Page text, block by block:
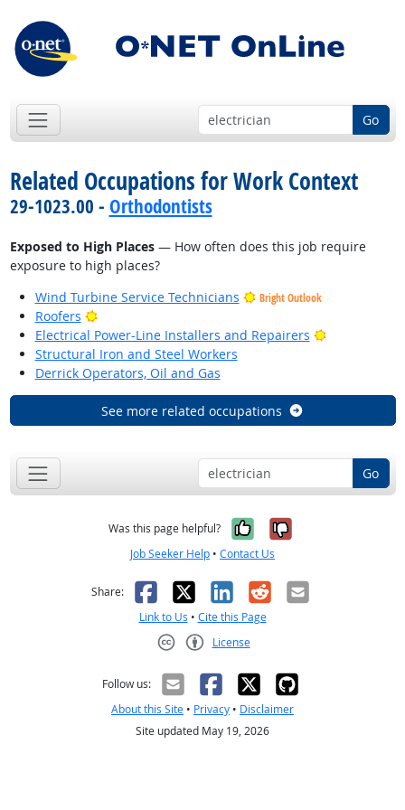
Go
Related Occupations for Work Context
29-1023.00 - Orthodontists
Exposed to High Places— How often does this job require
exposure to high places?
Wind Turbine Service Technicians
Bright Outlook
Roofers
Bright Outlook
Electrical Power-Line Installers and Repairers
Bright
Structural Iron and Steel Workers
Derrick Operators, Oil and Gas
See more related occupations
Go
Was this page helpful? Yes, it was
No, it was
Job Seeker Help • Contact Us
Share: Facebook
X LinkedIn
RedditEmail
Link to Us • Cite this Page
License
Follow us:
About this Site • Privacy • Disclaimer
Site updated May 19, 2026